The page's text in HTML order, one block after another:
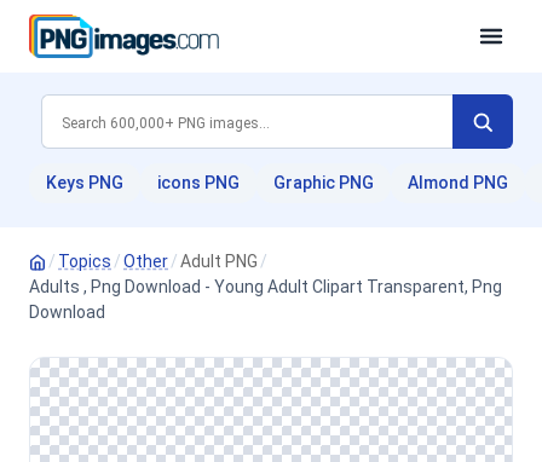
Keys PNG icons PNG Graphic PNG Almond PNG
/ Topics /Other/Adult PNG /
Adults , Png Download - Young Adult Clipart Transparent, Png
Download